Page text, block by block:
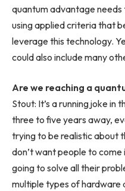
quantum advantage needs
using applied criteria that
leverage this technology.
could also include many
Are we reaching a
Stout: It’s a running joke in
three to five years away,
trying to be realistic about
don’t want people to
going to solve all their
multiple types of hardware